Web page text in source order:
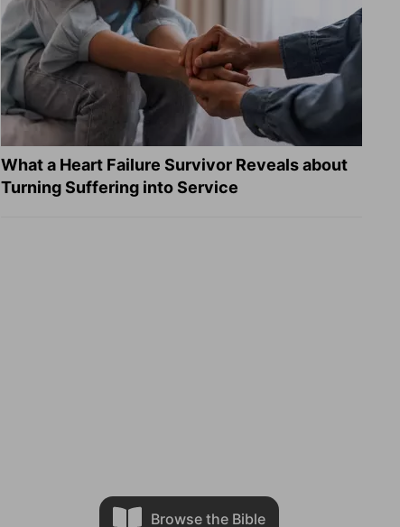
What a Heart Failure Survivor Reveals about
Turning Suffering into Service
Browse the Bible